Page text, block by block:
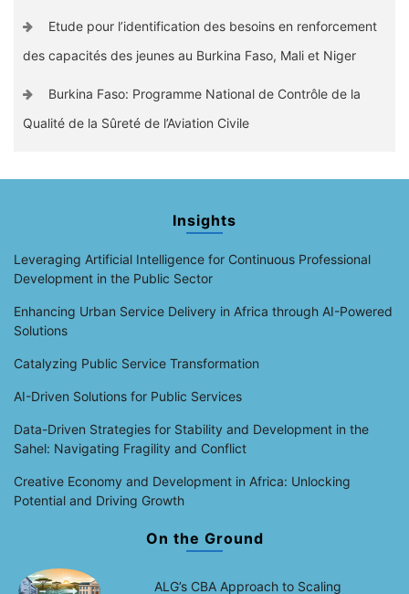
Etude pour l’identification des besoins en renforcement
des capacités des jeunes au Burkina Faso, Mali et Niger
Burkina Faso: Programme National de Contrôle de la
Qualité de la Sûreté de l’Aviation Civile
Insights
Leveraging Artificial Intelligence for Continuous Professional
Development in the Public Sector
Enhancing Urban Service Delivery in Africa through AI-Powered
Solutions
Catalyzing Public Service Transformation
AI-Driven Solutions for Public Services
Data-Driven Strategies for Stability and Development in the
Sahel: Navigating Fragility and Conflict
Creative Economy and Development in Africa: Unlocking
Potential and Driving Growth
On the Ground
ALG’s CBA Approach to Scaling